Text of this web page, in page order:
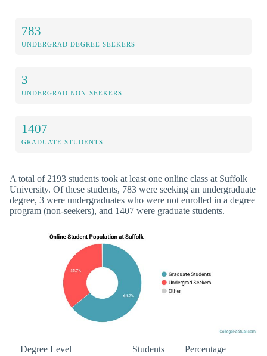
783
UNDERGRAD DEGREE SEEKERS
3
UNDERGRAD NON-SEEKERS
1407
GRADUATE STUDENTS
A total of 2193 students took at least one online class at Suffolk
University. Of these students, 783 were seeking an undergraduate
degree, 3 were undergraduates who were not enrolled in a degree
program (non-seekers), and 1407 were graduate students.
Degree Level Students Percentage